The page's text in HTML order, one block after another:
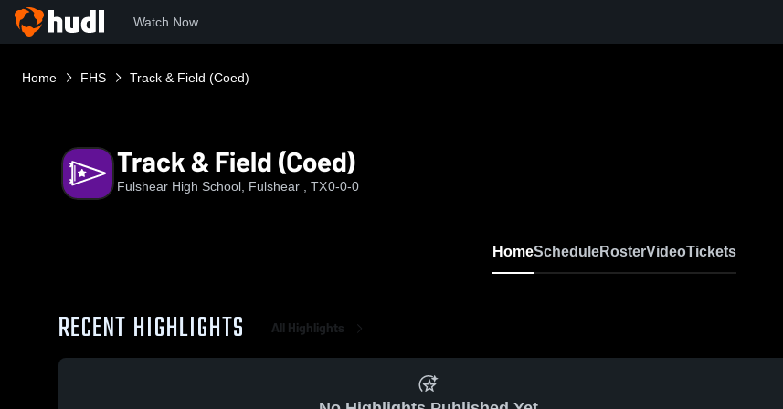
Watch Now
Home FHS Track & Field (Coed)
Track & Field (Coed)
Fulshear High School, Fulshear , TX0-0-0
HomeScheduleRosterVideoTickets
RECENT HIGHLIGHTS All Highlights